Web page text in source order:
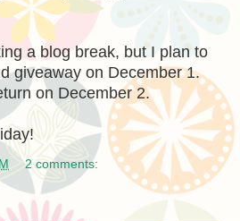
a blog break, but I plan to
giveaway on December 1.
on December 2.
2 comments: